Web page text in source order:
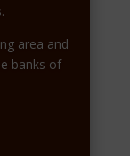
area and
banks of